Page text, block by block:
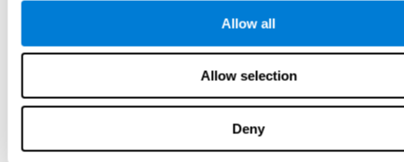
Allow all
Allow selection
Deny